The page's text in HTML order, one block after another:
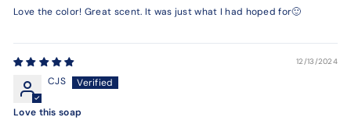
Love the color! Great scent. It was just what I had hoped for🙂
12/13/2024
CJS
Love this soap